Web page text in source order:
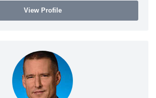
View Profile